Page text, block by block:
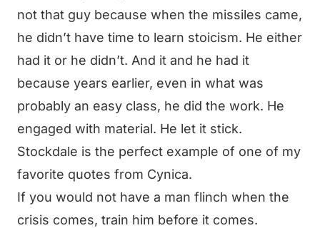
not that guy because when the missiles came,
he didn’t have time to learn stoicism. He either
had it or he didn’t. And it and he had it
because years earlier, even in what was
probably an easy class, he did the work. He
engaged with material. He let it stick.
Stockdale is the perfect example of one of my
favorite quotes from Cynica.
If you would not have a man flinch when the
crisis comes, train him before it comes.